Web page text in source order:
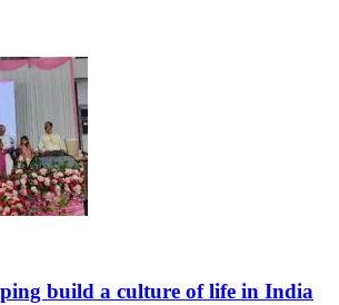
build a culture of life in India